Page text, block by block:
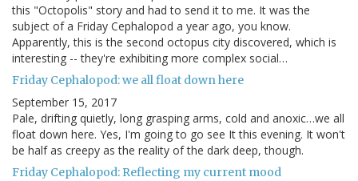
this "Octopolis" story and had to send it to me. It was the
subject of a Friday Cephalopod a year ago, you know.
Apparently, this is the second octopus city discovered, which is
interesting -- they're exhibiting more complex social…
Friday Cephalopod: we all float down here
September 15, 2017
Pale, drifting quietly, long grasping arms, cold and anoxic…we all
float down here. Yes, I'm going to go see It this evening. It won't
be half as creepy as the reality of the dark deep, though.
Friday Cephalopod: Reflecting my current mood